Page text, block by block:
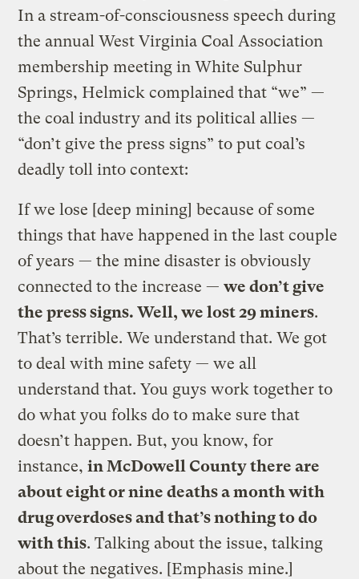
In a stream-of-consciousness speech during
the annual West Virginia Coal Association
membership meeting in White Sulphur
Springs, Helmick complained that “we” —
the coal industry and its political allies —
“don’t give the press signs” to put coal’s
deadly toll into context:
If we lose [deep mining] because of some
things that have happened in the last couple
of years — the mine disaster is obviously
connected to the increase —we don’t give
the press signs. Well, we lost 29 miners.
That’s terrible. We understand that. We got
to deal with mine safety — we all
understand that. You guys work together to
do what you folks do to make sure that
doesn’t happen. But, you know, for
instance,in McDowell County there are
about eight or nine deaths a month with
drug overdoses and that’s nothing to do
with this. Talking about the issue, talking
about the negatives. [Emphasis mine.]